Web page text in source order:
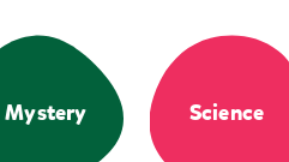
Mystery Science